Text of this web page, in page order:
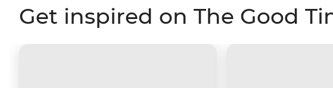
Get inspired on The Good